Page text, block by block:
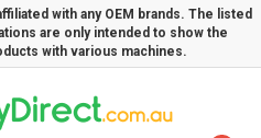
with any OEM brands. The listed
are only intended to show the
with various machines.